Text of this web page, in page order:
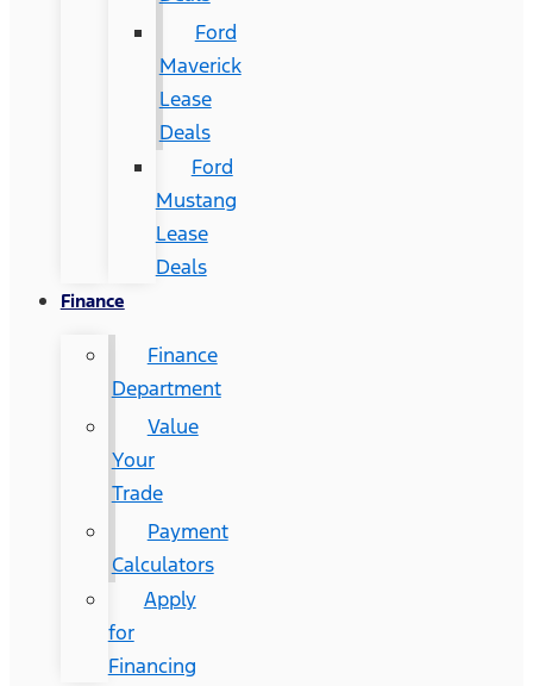
Ford
Maverick
Lease
Deals
Ford
Mustang
Lease
Deals
Finance
Finance
Department
Value
Your
Trade
Payment
Calculators
Apply
for
Financing